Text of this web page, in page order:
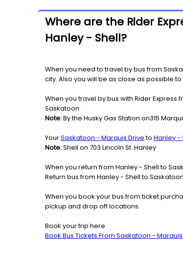
Where are the Rider
Hanley - Shell?
When you need to travel by bus from
city. Also you will be as close as possible
When you travel by bus with Rider
Saskatoon.
Note:By the Husky Gas Station on315
YourSaskatoon - Marquis Driveto Hanley -
Note:Shell on 703 Lincoln St. Hanley
When you return from Hanley - Shell to
Return bus from Hanley - Shell to
When you book your bus from ticket
pickup and drop off locations.
Book your trip here
Book Bus Tickets From Saskatoon -